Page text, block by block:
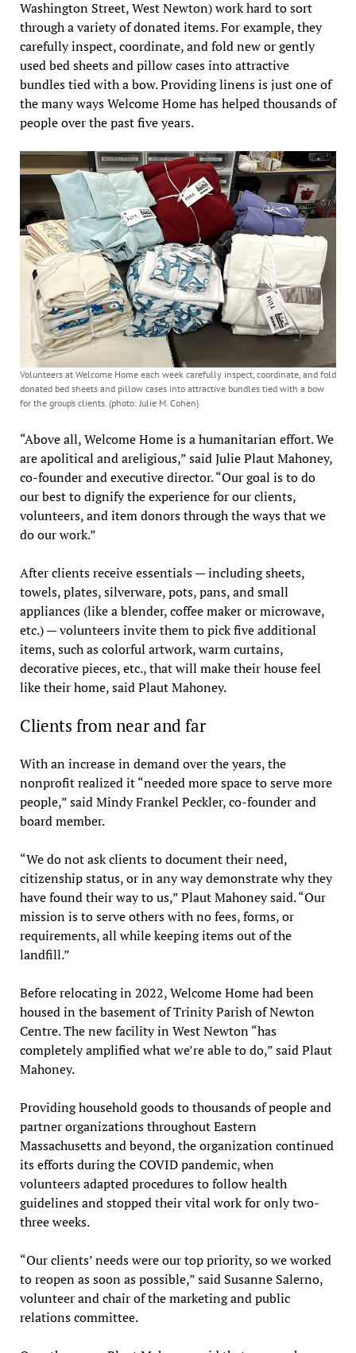
Washington Street, West Newton) work hard to sort
through a variety of donated items. For example, they
carefully inspect, coordinate, and fold new or gently
used bed sheets and pillow cases into attractive
bundles tied with a bow. Providing linens is just one of
the many ways Welcome Home has helped thousands of
people over the past five years.
Volunteers at Welcome Home each week carefully inspect, coordinate, and fold
donated bed sheets and pillow cases into attractive bundles tied with a bow
for the group’s clients. (photo: Julie M. Cohen)
“Above all, Welcome Home is a humanitarian effort. We
are apolitical and areligious,” said Julie Plaut Mahoney,
co-founder and executive director. “Our goal is to do
our best to dignify the experience for our clients,
volunteers, and item donors through the ways that we
do our work.”
After clients receive essentials — including sheets,
towels, plates, silverware, pots, pans, and small
appliances (like a blender, coffee maker or microwave,
etc.) — volunteers invite them to pick five additional
items, such as colorful artwork, warm curtains,
decorative pieces, etc., that will make their house feel
like their home, said Plaut Mahoney.
Clients from near and far
With an increase in demand over the years, the
nonprofit realized it “needed more space to serve more
people,” said Mindy Frankel Peckler, co-founder and
board member.
“We do not ask clients to document their need,
citizenship status, or in any way demonstrate why they
have found their way to us,” Plaut Mahoney said. “Our
mission is to serve others with no fees, forms, or
requirements, all while keeping items out of the
landfill.”
Before relocating in 2022, Welcome Home had been
housed in the basement of Trinity Parish of Newton
Centre. The new facility in West Newton “has
completely amplified what we’re able to do,” said Plaut
Mahoney.
Providing household goods to thousands of people and
partner organizations throughout Eastern
Massachusetts and beyond, the organization continued
its efforts during the COVID pandemic, when
volunteers adapted procedures to follow health
guidelines and stopped their vital work for only two-
three weeks.
“Our clients’ needs were our top priority, so we worked
to reopen as soon as possible,” said Susanne Salerno,
volunteer and chair of the marketing and public
relations committee.